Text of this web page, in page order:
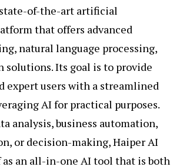
of-the-art artificial
that offers advanced
natural language processing,
solutions. Its goal is to provide
expert users with a streamlined
AI for practical purposes.
analysis, business automation,
or decision-making, Haiper AI
an all-in-one AI tool that is both